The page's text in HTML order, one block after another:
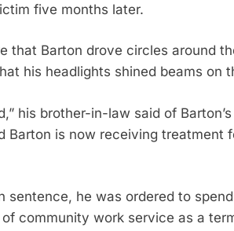
five months later.
that Barton drove circles around
his headlights shined beams on
his brother-in-law said of
Barton is now receiving treatment
sentence, he was ordered to
community work service as a